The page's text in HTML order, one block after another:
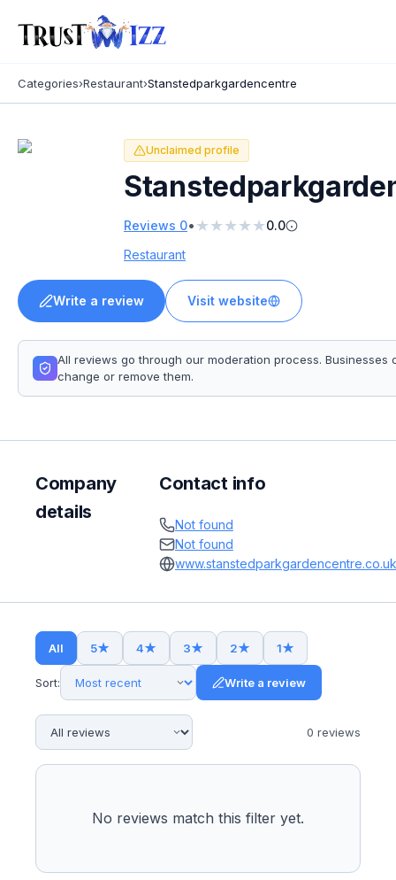
Categories›Restaurant›Stanstedparkgardencentre
Unclaimed profile
Reviews 0• ★★★★★0.0
Restaurant
Write a review Visit website
All reviews go through our moderation process. Businesses
change or remove them.
Company
details
Contact info
Not found
Not found
www.stanstedparkgardencentre.co.uk
All 5★ 4★ 3★ 2★ 1★
Sort: Write a review
0 reviews
No reviews match this filter yet.